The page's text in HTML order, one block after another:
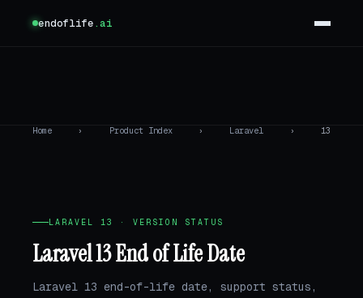
endoflife.ai
Home › Product Index › Laravel › 13
LARAVEL 13 · VERSION STATUS
Laravel 13 End of Life Date
Laravel 13 end-of-life date, support status,